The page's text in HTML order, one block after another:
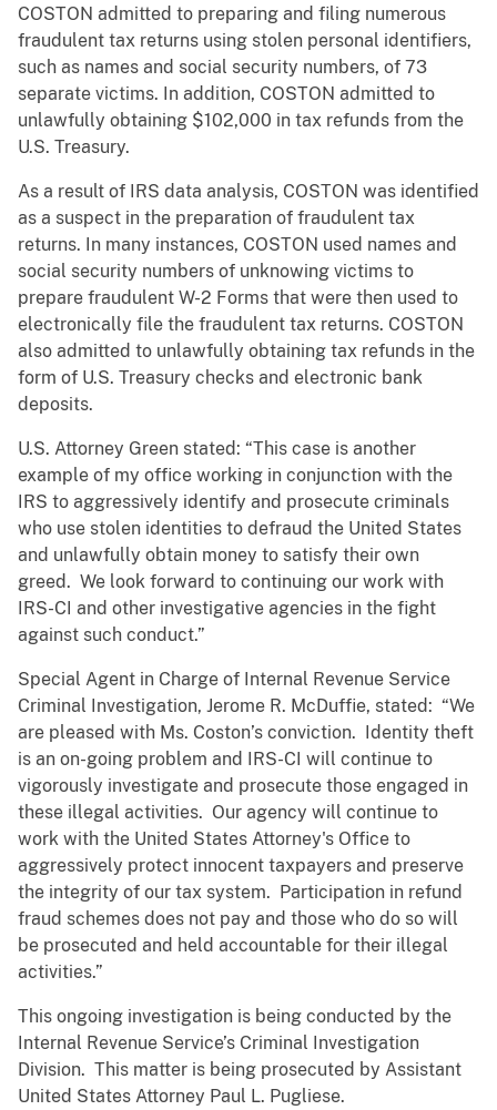
COSTON admitted to preparing and filing numerous
fraudulent tax returns using stolen personal identifiers,
such as names and social security numbers, of 73
separate victims. In addition, COSTON admitted to
unlawfully obtaining $102,000 in tax refunds from the
U.S. Treasury.
As a result of IRS data analysis, COSTON was identified
as a suspect in the preparation of fraudulent tax
returns. In many instances, COSTON used names and
social security numbers of unknowing victims to
prepare fraudulent W-2 Forms that were then used to
electronically file the fraudulent tax returns. COSTON
also admitted to unlawfully obtaining tax refunds in the
form of U.S. Treasury checks and electronic bank
deposits.
U.S. Attorney Green stated: “This case is another
example of my office working in conjunction with the
IRS to aggressively identify and prosecute criminals
who use stolen identities to defraud the United States
and unlawfully obtain money to satisfy their own
greed. We look forward to continuing our work with
IRS-CI and other investigative agencies in the fight
against such conduct.”
Special Agent in Charge of Internal Revenue Service
Criminal Investigation, Jerome R. McDuffie, stated: “We
are pleased with Ms. Coston’s conviction. Identity theft
is an on-going problem and IRS-CI will continue to
vigorously investigate and prosecute those engaged in
these illegal activities. Our agency will continue to
work with the United States Attorney's Office to
aggressively protect innocent taxpayers and preserve
the integrity of our tax system. Participation in refund
fraud schemes does not pay and those who do so will
be prosecuted and held accountable for their illegal
activities.”
This ongoing investigation is being conducted by the
Internal Revenue Service’s Criminal Investigation
Division. This matter is being prosecuted by Assistant
United States Attorney Paul L. Pugliese.